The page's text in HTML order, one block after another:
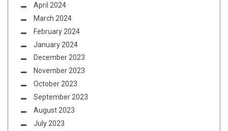
April 2024
March 2024
February 2024
January 2024
December 2023
November 2023
October 2023
September 2023
August 2023
July 2023